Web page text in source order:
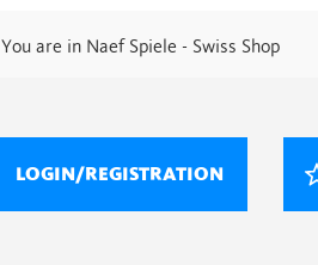
You are in Naef Spiele - Swiss Shop
LOGIN/REGISTRATION